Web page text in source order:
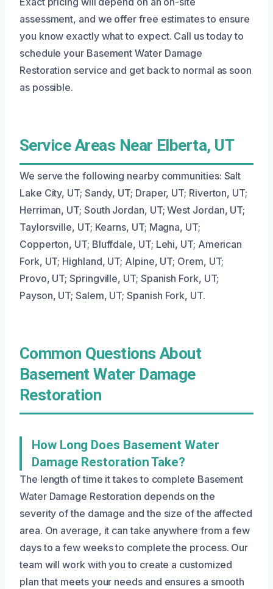
assessment, and we offer free estimates to ensure
you know exactly what to expect. Call us today to
schedule your Basement Water Damage
Restoration service and get back to normal as soon
as possible.
Service Areas Near Elberta, UT
We serve the following nearby communities: Salt
Lake City, UT; Sandy, UT; Draper, UT; Riverton, UT;
Herriman, UT; South Jordan, UT; West Jordan, UT;
Taylorsville, UT; Kearns, UT; Magna, UT;
Copperton, UT; Bluffdale, UT; Lehi, UT; American
Fork, UT; Highland, UT; Alpine, UT; Orem, UT;
Provo, UT; Springville, UT; Spanish Fork, UT;
Payson, UT; Salem, UT; Spanish Fork, UT.
Common Questions About
Basement Water Damage
Restoration
How Long Does Basement Water
Damage Restoration Take?
The length of time it takes to complete Basement
Water Damage Restoration depends on the
severity of the damage and the size of the affected
area. On average, it can take anywhere from a few
days to a few weeks to complete the process. Our
team will work with you to create a customized
plan that meets your needs and ensures a smooth